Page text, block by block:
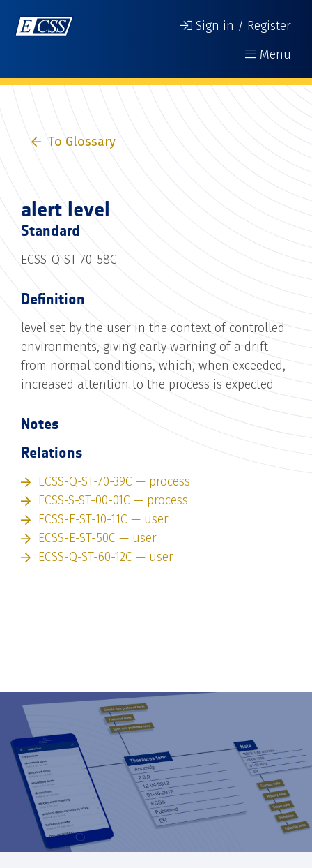
Sign in / Register
Menu
To Glossary
alert level
Standard
ECSS-Q-ST-70-58C
Definition
level set by the user in the context of controlled
environments, giving early warning of a drift
from normal conditions, which, when exceeded,
increased attention to the process is expected
Notes
Relations
ECSS-Q-ST-70-39C — process
ECSS-S-ST-00-01C — process
ECSS-E-ST-10-11C — user
ECSS-E-ST-50C — user
ECSS-Q-ST-60-12C — user